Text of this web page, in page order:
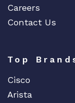
Careers
Contact Us
Top
Cisco
Arista